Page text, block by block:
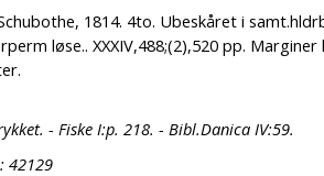
1814. 4to. Ubeskåret i
løse.. XXXIV,488;(2),520 pp.
- Fiske I:p. 218. - Bibl.Danica IV:59.
42129